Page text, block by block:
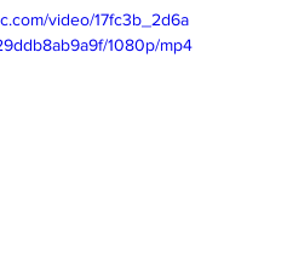
video/17fc3b_2d6a
1080p/mp4